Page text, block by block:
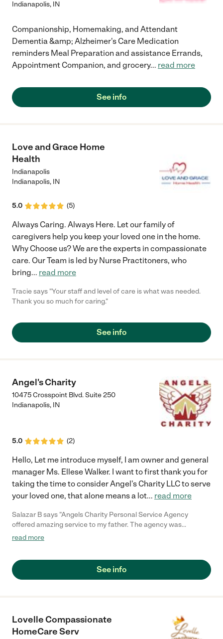
Indianapolis, IN
Companionship, Homemaking, and Attendant
Dementia &amp; Alzheimer's Care Medication
reminders Meal Preparation and assistance Errands,
Appointment Companion, and grocery... read more
See info
Love and Grace Home
Health
Indianapolis
Indianapolis, IN
5.0 (5)
Always Caring. Always Here. Let our family of
caregivers help you keep your loved one in the home.
Why Choose us? We are the experts in compassionate
care. Our Team is led by Nurse Practitoners, who
bring... read more
Tracie says "Your staff and level of care is what was needed.
Thank you so much for caring."
See info
Angel's Charity
10475 Crosspoint Blvd. Suite 250
Indianapolis, IN
5.0 (2)
Hello, Let me introduce myself, I am owner and general
manager Ms. Ellese Walker. I want to first thank you for
taking the time to consider Angel's Charity LLC to serve
your loved one, that alone means a lot... read more
Salazar B says "Angels Charity Personal Service Agency
offered amazing service to my father. The agency was
impeccable when it came to my fathers' care and personal
frequent falling and decline in his mobility. Realizing this early
we were able to get him the help we felt he needed so he could
professional and communicated to us immediately when it
came to changes in my father's health so the proper services
could be added to his care plan. This Agency exceeded our
read more
See info
Lovelle Compassionate
HomeCare Serv